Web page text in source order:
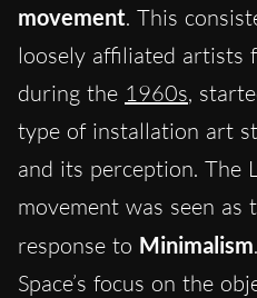
movement. This
loosely affiliated artists
during the 1960s,
type of installation art
and its perception. The
movement was seen as
response to Minimalism
Space’s focus on the